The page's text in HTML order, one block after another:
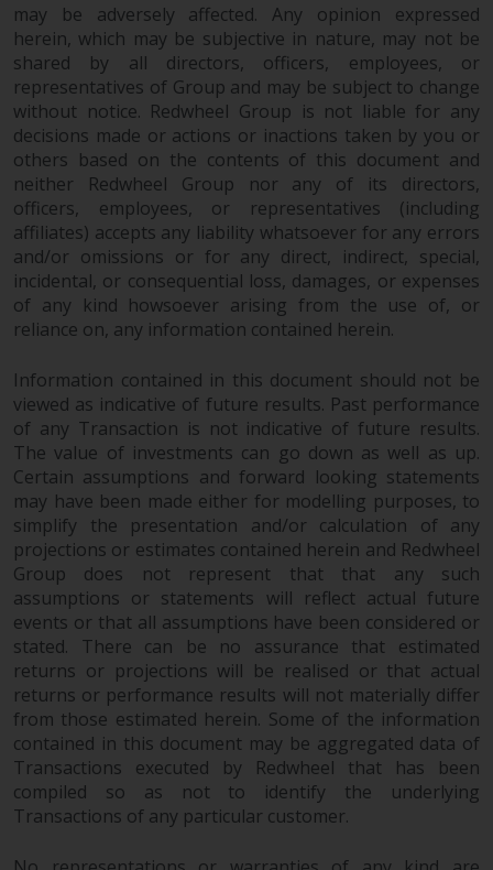
writing to us and requesting it.
Please see our Data Protection
and Privacy Policy and Cookie
Policy for more detailed
information.
Governing Law
The content of this website
should be construed under and
governed by the laws of England
and Wales and the courts of this
jurisdiction will have exclusive
dispute that may arise, except
where such content is expressed
to be governed by the laws of
another jurisdiction. If for any
reason a court of competent
jurisdiction finds any provision of
this Important Information
section unenforceable, that
provision shall be enforced to the
maximum extent permissible,
and the remainder of this
Important Information shall
continue in full force and effect.
Copyright
No part of this website may be
reproduced in any manner
without the prior written
may be adversely affected. Any opinion expressed
herein, which may be subjective in nature, may not be
shared by all directors, officers, employees, or
representatives of Group and may be subject to change
without notice. Redwheel Group is not liable for any
decisions made or actions or inactions taken by you or
others based on the contents of this document and
neither Redwheel Group nor any of its directors,
officers, employees, or representatives (including
affiliates) accepts any liability whatsoever for any errors
and/or omissions or for any direct, indirect, special,
incidental, or consequential loss, damages, or expenses
of any kind howsoever arising from the use of, or
reliance on, any information contained herein.
Information contained in this document should not be
viewed as indicative of future results. Past performance
of any Transaction is not indicative of future results.
The value of investments can go down as well as up.
Certain assumptions and forward looking statements
may have been made either for modelling purposes, to
simplify the presentation and/or calculation of any
projections or estimates contained herein and Redwheel
Group does not represent that that any such
assumptions or statements will reflect actual future
events or that all assumptions have been considered or
stated. There can be no assurance that estimated
returns or projections will be realised or that actual
returns or performance results will not materially differ
from those estimated herein. Some of the information
contained in this document may be aggregated data of
Transactions executed by Redwheel that has been
compiled so as not to identify the underlying
Transactions of any particular customer.